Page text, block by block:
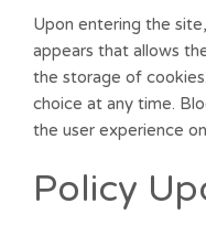
Upon entering the
appears that allows
the storage of
choice at any time.
the user experience
Policy